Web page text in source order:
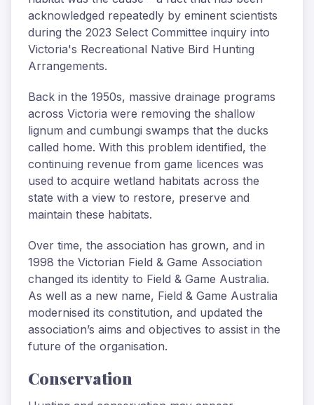
acknowledged repeatedly by eminent scientists
during the 2023 Select Committee inquiry into
Victoria's Recreational Native Bird Hunting
Arrangements.
Back in the 1950s, massive drainage programs
across Victoria were removing the shallow
lignum and cumbungi swamps that the ducks
called home. With this problem identified, the
continuing revenue from game licences was
used to acquire wetland habitats across the
state with a view to restore, preserve and
maintain these habitats.
Over time, the association has grown, and in
1998 the Victorian Field & Game Association
changed its identity to Field & Game Australia.
As well as a new name, Field & Game Australia
modernised its constitution, and updated the
association’s aims and objectives to assist in the
future of the organisation.
Conservation